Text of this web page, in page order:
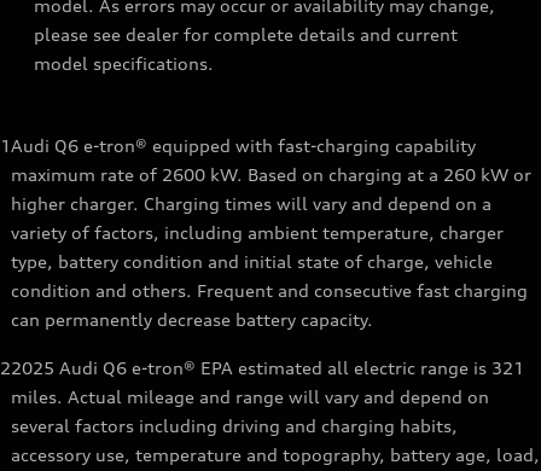
model. As errors may occur or availability may change,
please see dealer for complete details and current
model specifications.
1Audi Q6 e-tron® equipped with fast-charging capability
maximum rate of 2600 kW. Based on charging at a 260 kW or
higher charger. Charging times will vary and depend on a
variety of factors, including ambient temperature, charger
type, battery condition and initial state of charge, vehicle
condition and others. Frequent and consecutive fast charging
can permanently decrease battery capacity.
22025 Audi Q6 e-tron® EPA estimated all electric range is 321
miles. Actual mileage and range will vary and depend on
several factors including driving and charging habits,
accessory use, temperature and topography, battery age, load,